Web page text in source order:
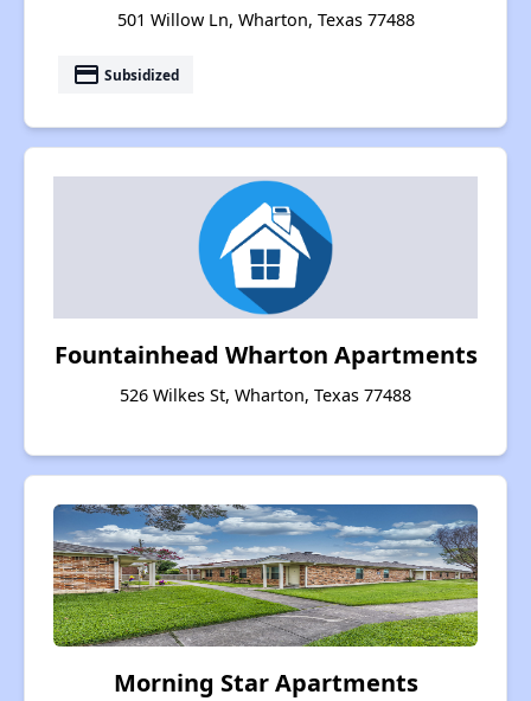
501 Willow Ln, Wharton, Texas 77488
payment Subsidized
Fountainhead Wharton Apartments
526 Wilkes St, Wharton, Texas 77488
Morning Star Apartments